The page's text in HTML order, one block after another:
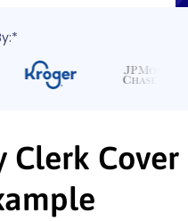
Clerk Cover